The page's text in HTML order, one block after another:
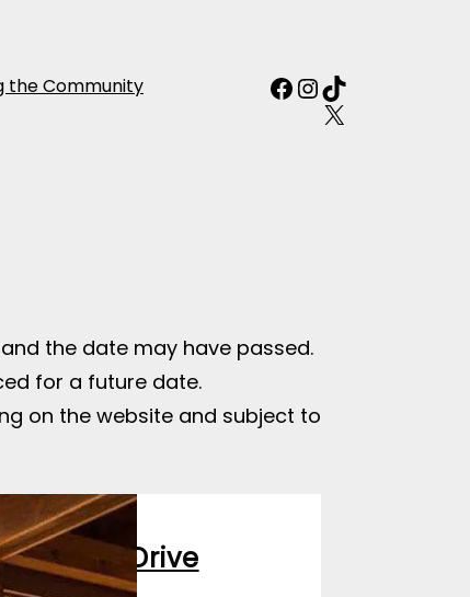
the Community
Facebook InstagramTikTok
X
the date may have passed.
for a future date.
on the website and subject to
66 Fly Drive